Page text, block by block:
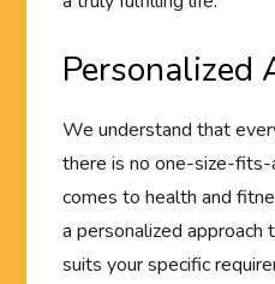
Personalized
We understand that
there is no one-size-
comes to health and
a personalized approach
suits your specific